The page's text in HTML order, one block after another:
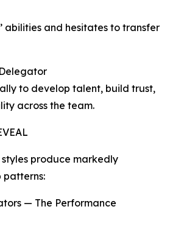
abilities and hesitates to transfer
to develop talent, build trust,
across the team.
produce markedly
— The Performance